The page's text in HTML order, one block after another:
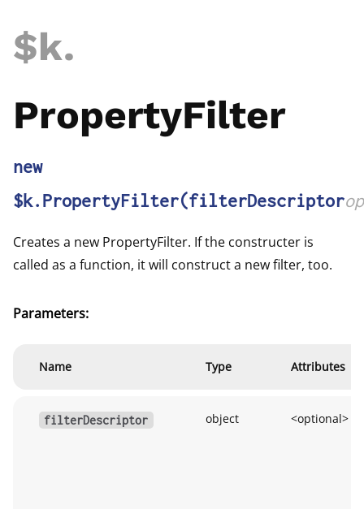
$k.
PropertyFilter
new
$k.PropertyFilter(filterDescriptor
Creates a new PropertyFilter. If the constructer is
called as a function, it will construct a new filter, too.
Parameters:
Name Type Attributes
filterDescriptor object <optional>